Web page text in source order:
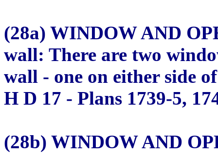
(28a) WINDOW AND
wall: There are two
wall - one on either side
H D 17 - Plans 1739-5,
(28b) WINDOW AND